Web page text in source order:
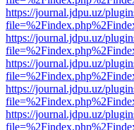
https://journal.jdpu.uz/
https://journal.jdpu.uz/
https://journal.jdpu.uz/
https://journal.jdpu.uz/
https://journal.jdpu.uz/